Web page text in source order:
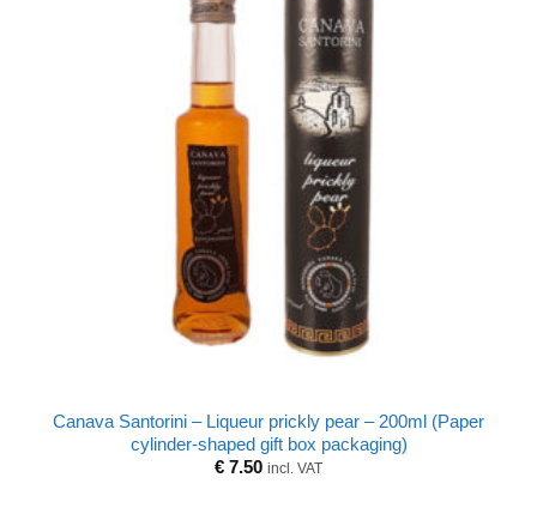
Canava Santorini – Liqueur prickly pear – 200ml (Paper
cylinder-shaped gift box packaging)
€ 7.50 incl. VAT